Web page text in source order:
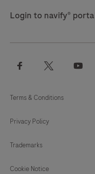
Login to navify®
facebook twitter
Terms & Conditions
Privacy Policy
Trademarks
Cookie Notice